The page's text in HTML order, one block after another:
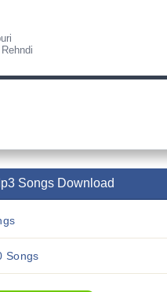
Songs Download
Songs